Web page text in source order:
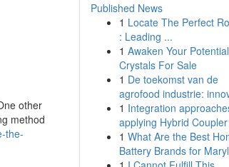
other
method
the-
Published News
1 Locate The Perfect
: Leading ...
1 Awaken Your
Crystals For Sale
1 De toekomst van de
agrofood industrie:
1 Integration
applying Hybrid
1 What Are the Best
Battery Brands for